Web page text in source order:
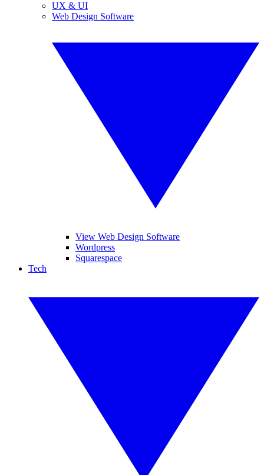
UX & UI
Web Design Software
View Web Design Software
Wordpress
Squarespace
Tech